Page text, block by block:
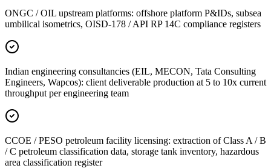
ONGC / OIL upstream platforms: offshore platform P&IDs, subsea
umbilical isometrics, OISD-178 / API RP 14C compliance registers
Indian engineering consultancies (EIL, MECON, Tata Consulting
Engineers, Wapcos): client deliverable production at 5 to 10x current
throughput per engineering team
CCOE / PESO petroleum facility licensing: extraction of Class A / B
/ C petroleum classification data, storage tank inventory, hazardous
area classification register